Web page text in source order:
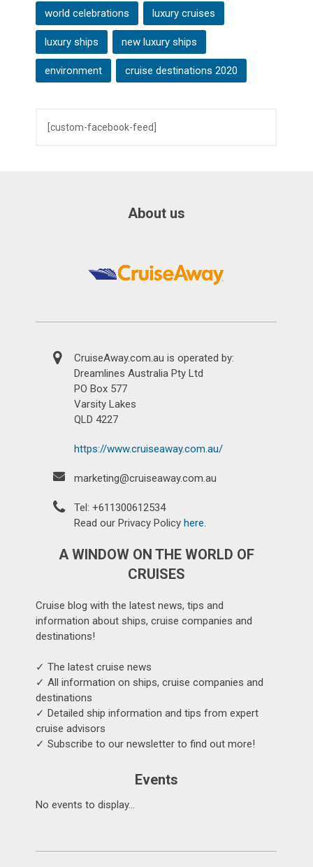
world celebrations luxury cruises
luxury ships new luxury ships
environment cruise destinations 2020
[custom-facebook-feed]
About us
CruiseAway.com.au is operated by:
Dreamlines Australia Pty Ltd
PO Box 577
Varsity Lakes
QLD 4227
https://www.cruiseaway.com.au/
marketing@cruiseaway.com.au
Tel: +611300612534
Read our Privacy Policyhere.
A WINDOW ON THE WORLD OF
CRUISES
Cruise blog with the latest news, tips and
information about ships, cruise companies and
destinations!
✓ The latest cruise news
✓ All information on ships, cruise companies and
destinations
✓ Detailed ship information and tips from expert
cruise advisors
✓ Subscribe to our newsletter to find out more!
Events
No events to display...